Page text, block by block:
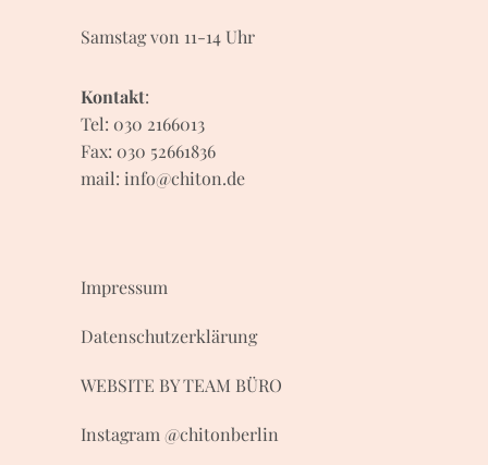
Samstag von 11-14 Uhr
Kontakt:
Tel: 030 2166013
Fax: 030 52661836
mail: info@chiton.de
Impressum
Datenschutzerklärung
WEBSITE BYTEAM BÜRO
Instagram @chitonberlin